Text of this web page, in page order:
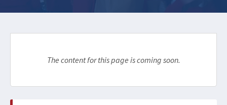
The content for this page is coming soon.